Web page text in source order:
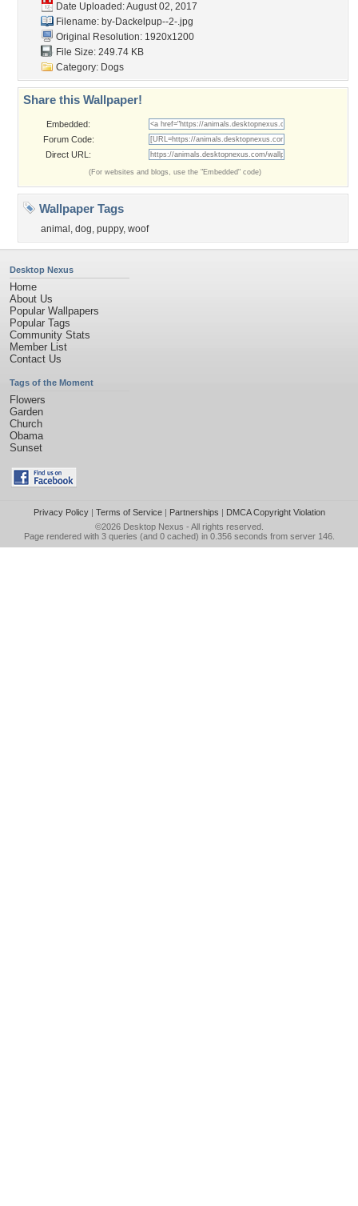
Date Uploaded: August 02, 2017
Filename: by-Dackelpup--2-.jpg
Original Resolution: 1920x1200
File Size: 249.74 KB
Category: Dogs
Share this Wallpaper!
Embedded:
Forum Code:
Direct URL:
(For websites and blogs, use the "Embedded" code)
Wallpaper Tags
animal , dog, puppy, woof
Desktop Nexus
Home
About Us
Popular Wallpapers
Popular Tags
Community Stats
Member List
Contact Us
Tags of the Moment
Flowers
Garden
Church
Obama
Sunset
Privacy Policy| Terms of Service| Partnerships | DMCA Copyright Violation
©2026 Desktop Nexus - All rights reserved.
Page rendered with 3 queries (and 0 cached) in 0.356 seconds from server 146.